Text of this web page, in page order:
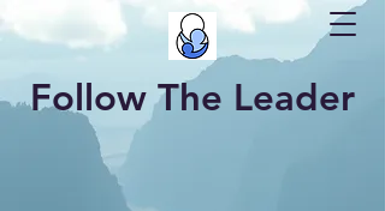
Follow The Leader